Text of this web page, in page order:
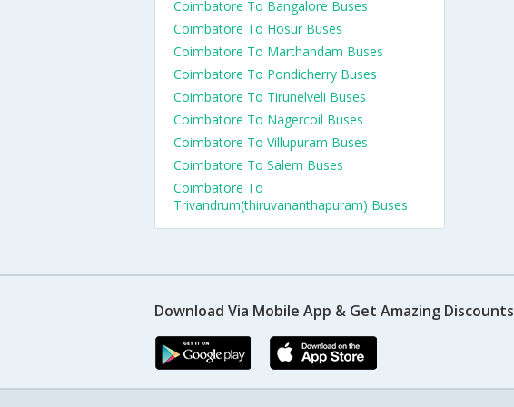
Coimbatore To Bangalore Buses
Coimbatore To Hosur Buses
Coimbatore To Marthandam Buses
Coimbatore To Pondicherry Buses
Coimbatore To Tirunelveli Buses
Coimbatore To Nagercoil Buses
Coimbatore To Villupuram Buses
Coimbatore To Salem Buses
Coimbatore To
Trivandrum(thiruvananthapuram) Buses
Download Via Mobile App & Get Amazing Discounts